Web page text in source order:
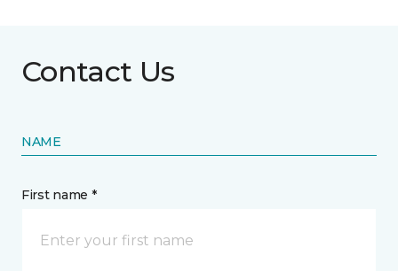
Contact Us
NAME
First name *